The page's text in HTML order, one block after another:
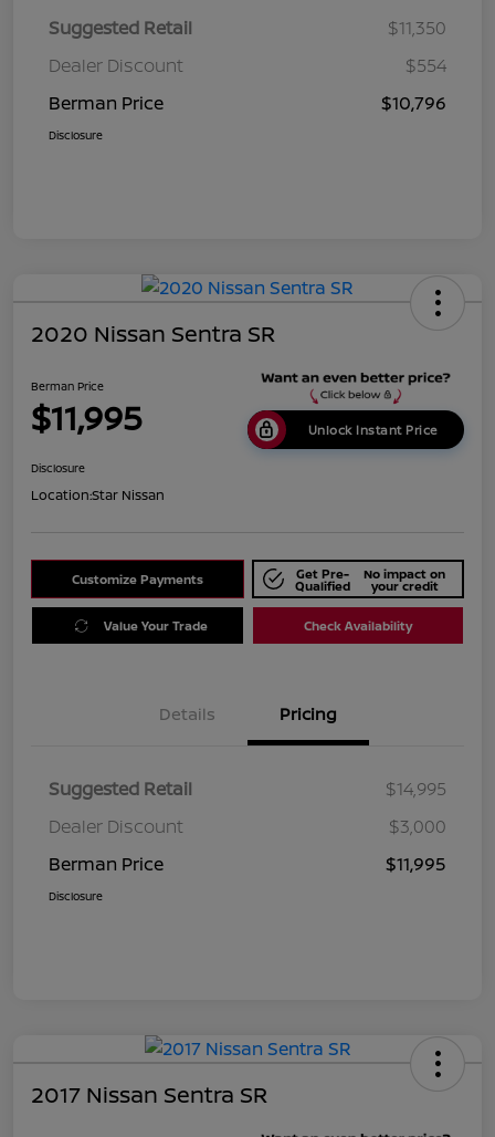
Suggested Retail
$11,350
Dealer Discount
$554
Berman Price
$10,796
Disclosure
2020 Nissan Sentra SR
Berman Price
$11,995 Unlock Instant Price
Disclosure
Location:Star Nissan
Customize Payments Get Pre-
Qualified
No impact on
your credit
Value Your Trade Check Availability
Details Pricing
Suggested Retail
$14,995
Dealer Discount
$3,000
Berman Price
$11,995
Disclosure
2017 Nissan Sentra SR